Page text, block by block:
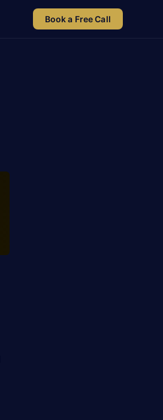
Book a Free Call